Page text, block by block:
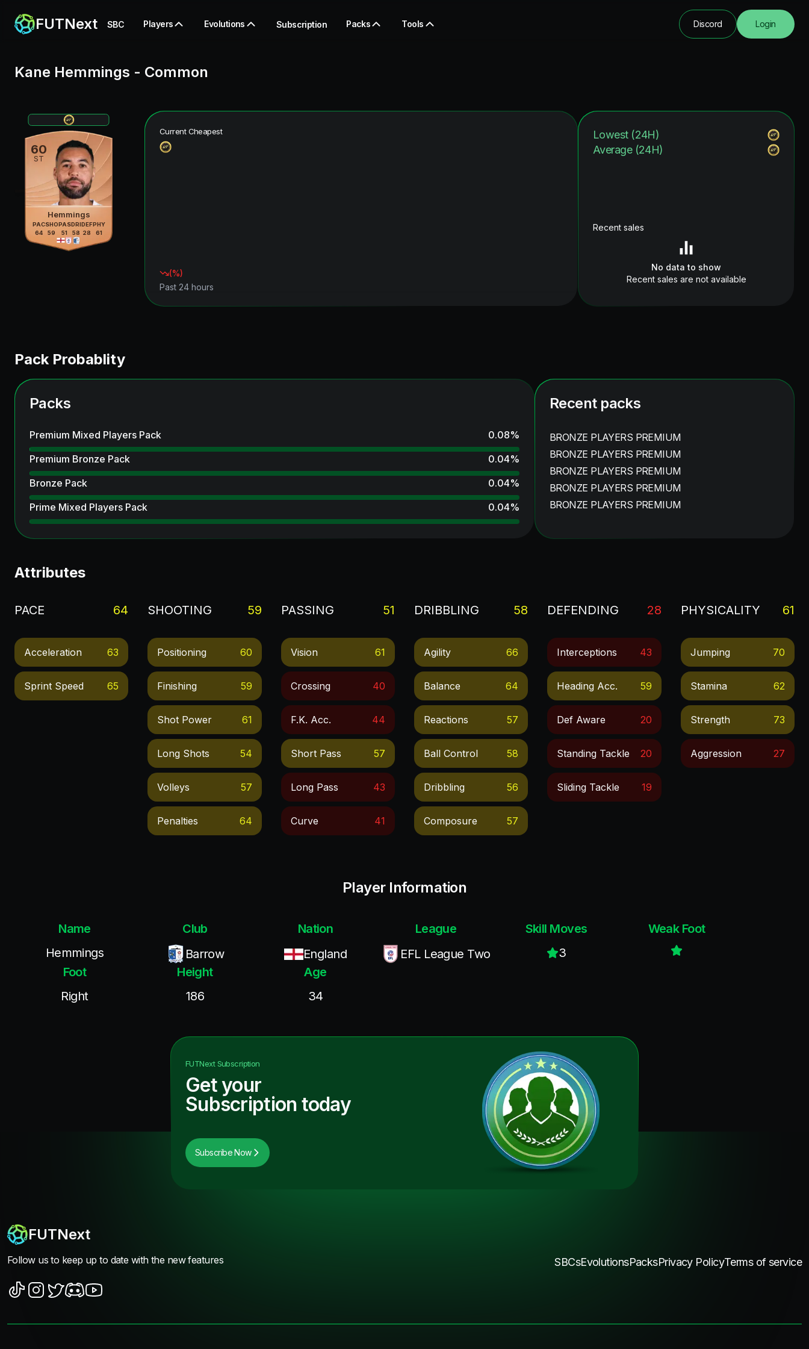
FUTNext SBC Players Evolutions Subscription Packs Tools Discord Login
Kane Hemmings - Common
60
ST
Hemmings
PAC
64
SHO
59
PAS
51
DRI
58
DEF
28
PHY
61
Current Cheapest
(%)
Past 24 hours
Lowest (24H)
Average (24H)
Recent sales
No data to show
Recent sales are not available
Pack Probablity
Packs
Premium Mixed Players Pack 0.08%
Premium Bronze Pack
0.04%
Bronze Pack
0.04%
Prime Mixed Players Pack
0.04%
Recent packs
BRONZE PLAYERS PREMIUM
BRONZE PLAYERS PREMIUM
BRONZE PLAYERS PREMIUM
BRONZE PLAYERS PREMIUM
BRONZE PLAYERS PREMIUM
Attributes
PACE 64
Acceleration 63
Sprint Speed 65
SHOOTING 59
Positioning 60
Finishing 59
Shot Power 61
Long Shots 54
Volleys 57
Penalties 64
PASSING 51
Vision 61
Crossing 40
F.k. Acc. 44
Short Pass 57
Long Pass 43
Curve 41
DRIBBLING 58
Agility 66
Balance 64
Reactions 57
Ball Control 58
Dribbling 56
Composure 57
DEFENDING 28
Interceptions 43
Heading Acc. 59
Def Aware 20
Standing Tackle 20
Sliding Tackle 19
PHYSICALITY 61
Jumping 70
Stamina 62
Strength 73
Aggression 27
Player Information
Name
Hemmings
Club
Barrow
Nation
England
League
EFL League Two
Skill Moves
3
Weak Foot
Foot
Right
Height
186
Age
34
FUTNextSubscription
Get your
Subscription today
Subscribe Now
FUTNext
Follow us to keep up to date with the new features SBCsEvolutionsPacksPrivacy PolicyTerms of service